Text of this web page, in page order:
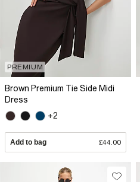
PREMIUM
Brown Premium Tie Side Midi
Dress
+2
Add to bag £44.00